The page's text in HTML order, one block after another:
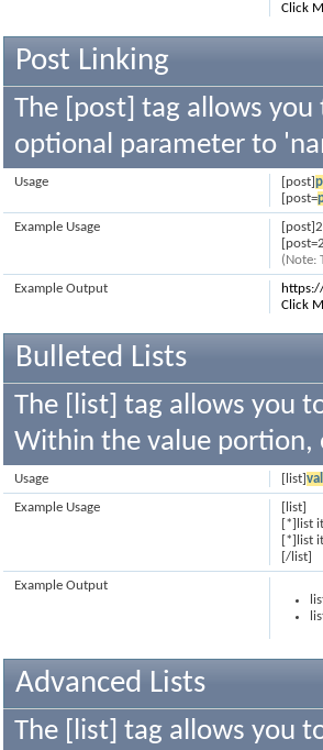
Click
Post Linking
The [post] tag allows you
optional parameter to
[post]
[post=
Usage
(Note:
Example Usage
Click
Example Output
Bulleted Lists
The [list] tag allows you
Within the value portion,
[list]
Usage
[list]
[*]list
[*]list
[/list]
Example Usage
Example Output
Advanced Lists
The [list] tag allows you